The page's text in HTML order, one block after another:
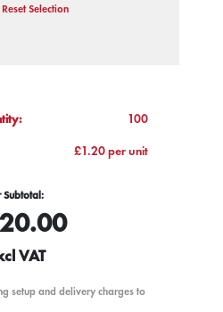
Reset Selection
100
£1.20 per unit
Subtotal:
VAT
setup and delivery charges to